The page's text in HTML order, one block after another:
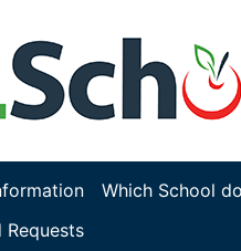
Which School
Requests